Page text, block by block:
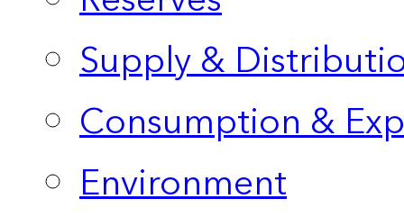
Supply &
Consumption &
Environment